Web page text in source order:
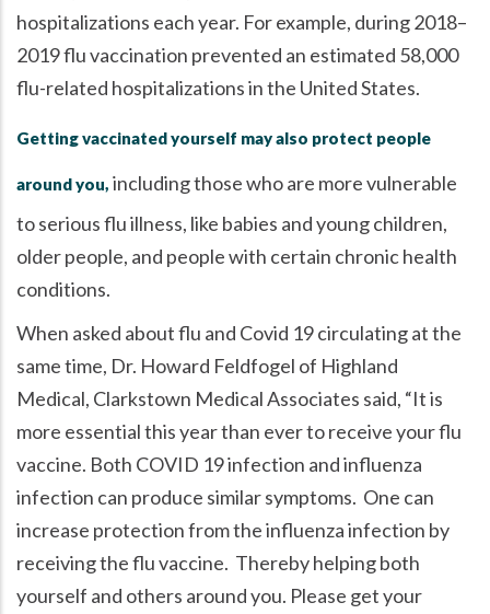
hospitalizations each year. For example, during 2018–
2019 flu vaccination prevented an estimated 58,000
flu-related hospitalizations in the United States.
Getting vaccinated yourself may also protect people
around you, including those who are more vulnerable
to serious flu illness, like babies and young children,
older people, and people with certain chronic health
conditions.
When asked about flu and Covid 19 circulating at the
same time, Dr. Howard Feldfogel of Highland
Medical, Clarkstown Medical Associates said, It is
more essential this year than ever to receive your flu
vaccine. Both COVID 19 infection and influenza
infection can produce similar symptoms. One can
increase protection from the influenza infection by
receiving the flu vaccine. Thereby helping both
yourself and others around you. Please get your